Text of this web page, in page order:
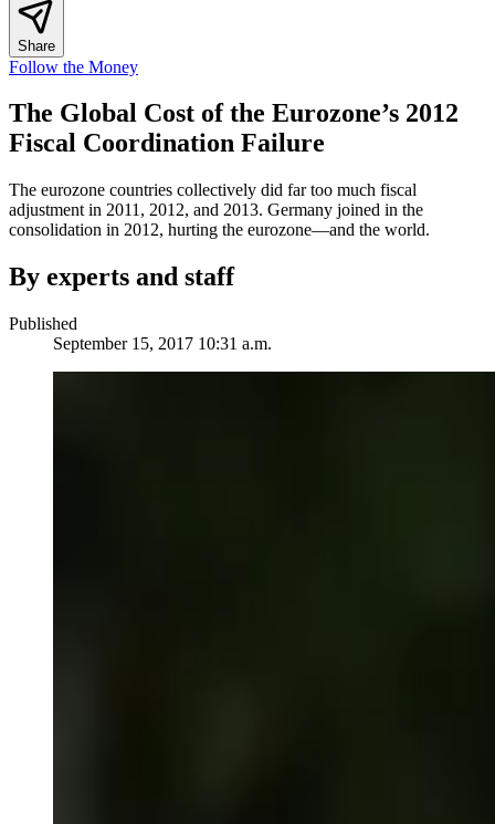
Share
Follow the Money
The Global Cost of the Eurozone’s 2012
Fiscal Coordination Failure
The eurozone countries collectively did far too much fiscal
adjustment in 2011, 2012, and 2013. Germany joined in the
consolidation in 2012, hurting the eurozone—and the world.
By experts and staff
Published
September 15, 2017 10:31 a.m.